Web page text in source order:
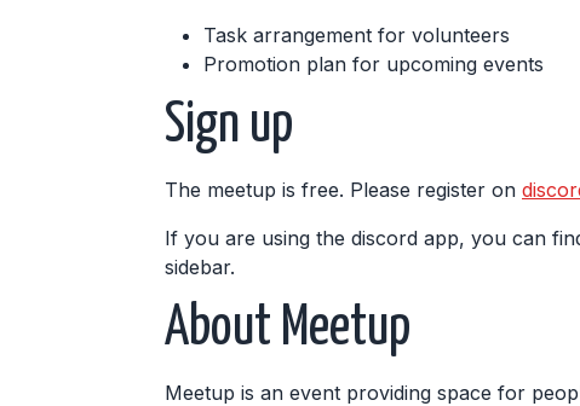
Task arrangement for volunteers
Promotion plan for upcoming events
Sign up
The meetup is free. Please register on
If you are using the discord app, you can
sidebar.
About Meetup
Meetup is an event providing space for